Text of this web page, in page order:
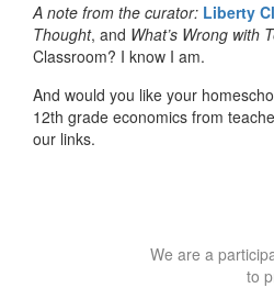
A note from the curator: Liberty
Thought, and What’s Wrong with
Classroom? I know I am.
And would you like your
12th grade economics from
our links.
We are a
to